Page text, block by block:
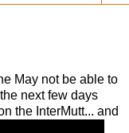
May not be able to
next few days
the InterMutt... and